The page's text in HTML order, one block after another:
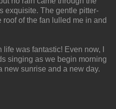
exquisite. The gentle pitter-
of the fan lulled me in and
was fantastic! Even now, I
singing as we begin morning
new sunrise and a new day.